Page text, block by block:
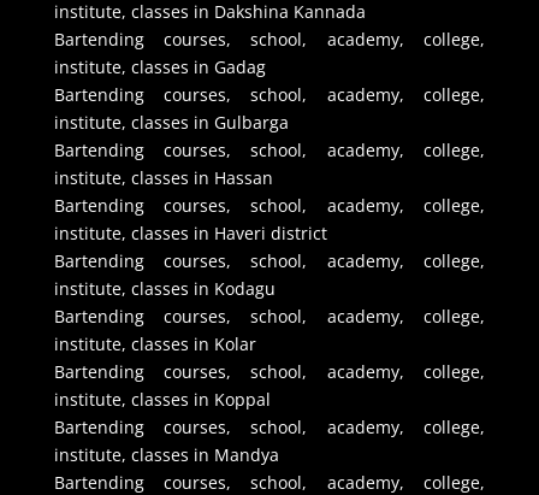
institute, classes in Dakshina Kannada
Bartending courses, school, academy, college,
institute, classes in Gadag
Bartending courses, school, academy, college,
institute, classes in Gulbarga
Bartending courses, school, academy, college,
institute, classes in Hassan
Bartending courses, school, academy, college,
institute, classes in Haveri district
Bartending courses, school, academy, college,
institute, classes in Kodagu
Bartending courses, school, academy, college,
institute, classes in Kolar
Bartending courses, school, academy, college,
institute, classes in Koppal
Bartending courses, school, academy, college,
institute, classes in Mandya
Bartending courses, school, academy, college,